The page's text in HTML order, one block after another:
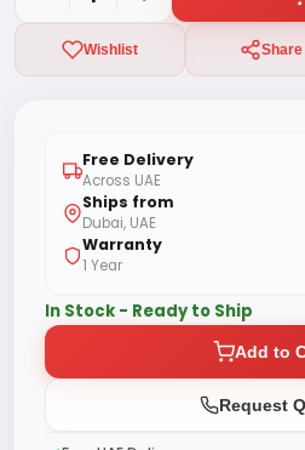
Wishlist Share
Free Delivery
Across UAE
Ships from
Dubai, UAE
Warranty
1 Year
In Stock - Ready to Ship
Add to
Request